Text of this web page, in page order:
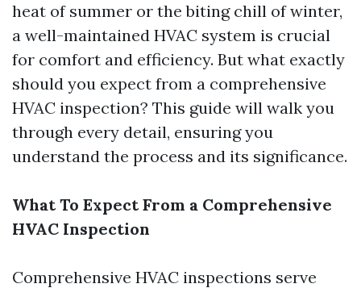
heat of summer or the biting chill of winter,
a well-maintained HVAC system is crucial
for comfort and efficiency. But what exactly
should you expect from a comprehensive
HVAC inspection? This guide will walk you
through every detail, ensuring you
understand the process and its significance.
What To Expect From a Comprehensive
HVAC Inspection
Comprehensive HVAC inspections serve